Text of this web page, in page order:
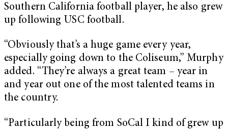
Southern California football player, he also grew
up following USC football.
“Obviously that’s a huge game every year,
especially going down to the Coliseum,” Murphy
added. “They’re always a great team – year in
and year out one of the most talented teams in
the country.
“Particularly being from SoCal I kind of grew up